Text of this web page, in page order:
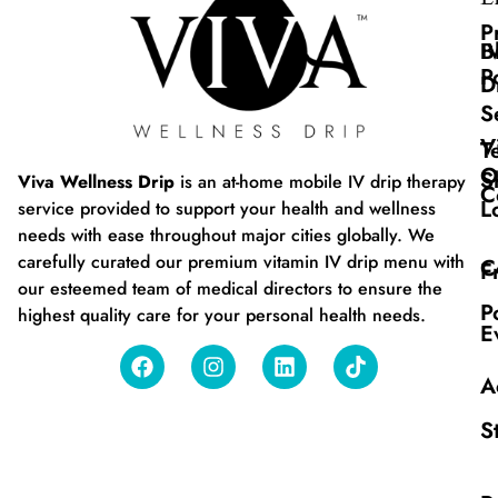
Viva Wellness Drip is an at-home mobile IV drip therapy
service provided to support your health and wellness
needs with ease throughout major cities globally. We
carefully curated our premium vitamin IV drip menu with
our esteemed team of medical directors to ensure the
highest quality care for your personal health needs.